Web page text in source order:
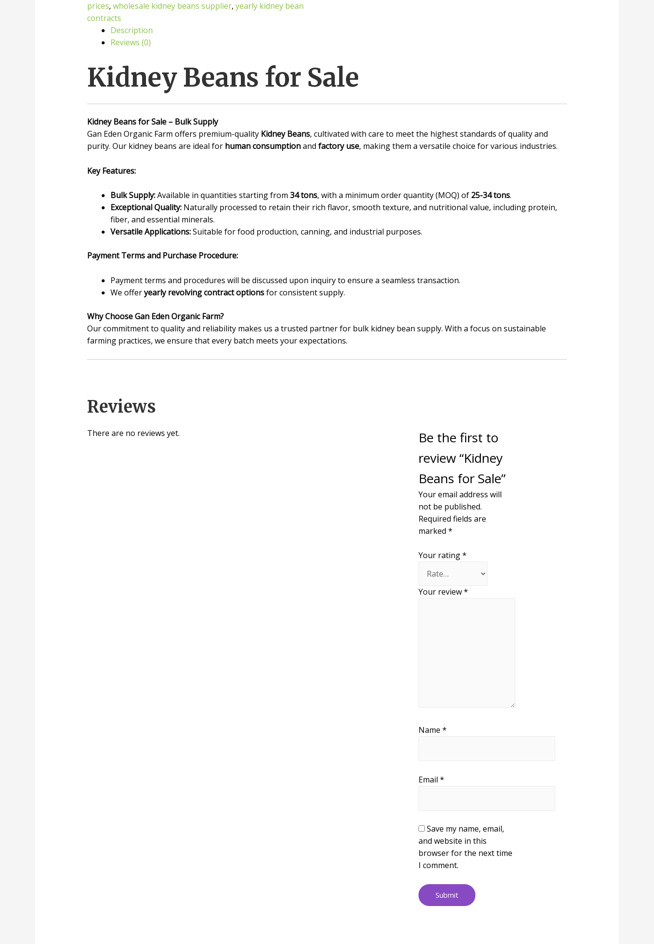
prices, wholesale kidney beans supplier, yearly kidney bean
contracts
Description
Reviews (0)
Kidney Beans for Sale
Kidney Beans for Sale – Bulk Supply
Gan Eden Organic Farm offers premium-quality Kidney Beans, cultivated with care to meet the highest standards of quality and
purity. Our kidney beans are ideal for human consumptionand factory use, making them a versatile choice for various industries.
Key Features:
Bulk Supply:Available in quantities starting from 34 tons, with a minimum order quantity (MOQ) of 25-34 tons.
Exceptional Quality:Naturally processed to retain their rich flavor, smooth texture, and nutritional value, including protein,
fiber, and essential minerals.
Versatile Applications:Suitable for food production, canning, and industrial purposes.
Payment Terms and Purchase Procedure:
Payment terms and procedures will be discussed upon inquiry to ensure a seamless transaction.
We offeryearly revolving contract optionsfor consistent supply.
Why Choose Gan Eden Organic Farm?
Our commitment to quality and reliability makes us a trusted partner for bulk kidney bean supply. With a focus on sustainable
farming practices, we ensure that every batch meets your expectations.
Reviews
There are no reviews yet.
Be the first to
review “Kidney
Beans for Sale”
Your email address will
not be published.
Required fields are
marked*
Your rating*
Your review*
Name*
Email*
Save my name, email,
and website in this
browser for the next time
I comment.